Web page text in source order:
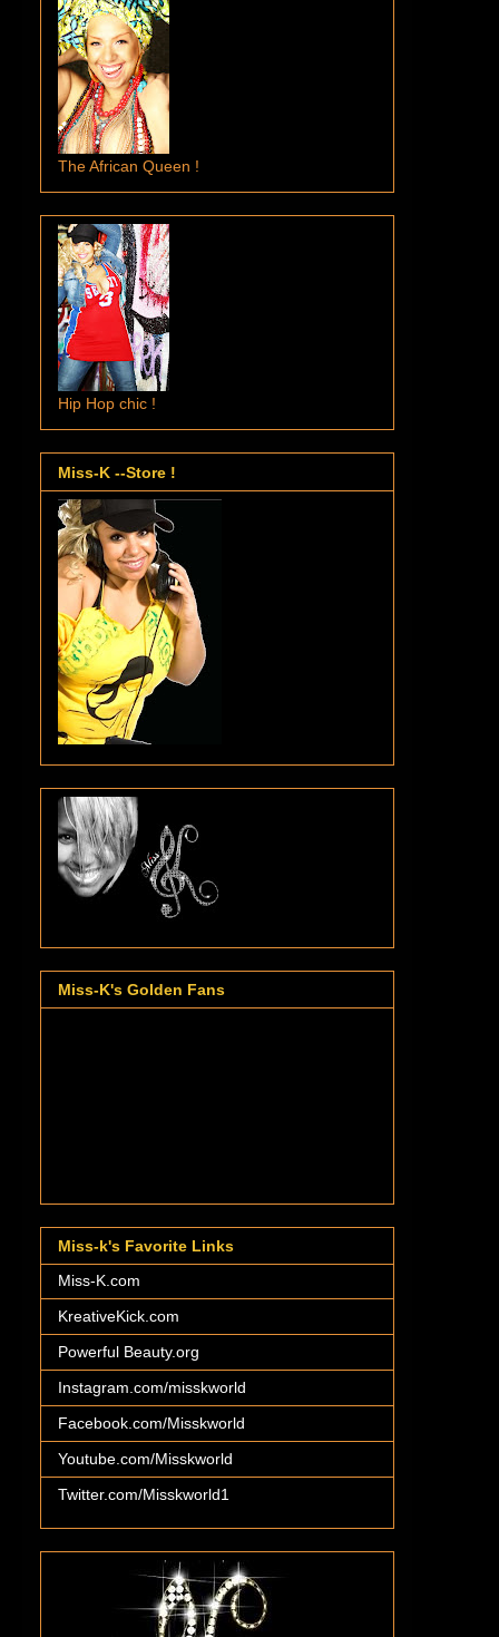
The African Queen !
Hip Hop chic !
Miss-K --Store !
Miss-K's Golden Fans
Miss-k's Favorite Links
Miss-K.com
KreativeKick.com
Powerful Beauty.org
Instagram.com/misskworld
Facebook.com/Misskworld
Youtube.com/Misskworld
Twitter.com/Misskworld1